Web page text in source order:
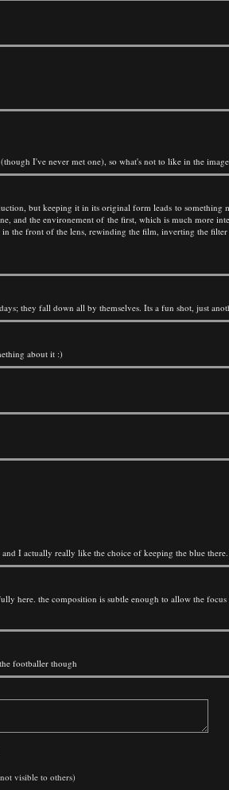
I've never met one), so what's not to like in the
but keeping it in its original form leads to
and the environement of the first, which is much more
the front of the lens, rewinding the film, inverting the
they fall down all by themselves. Its a fun shot, just
about it :)
I actually really like the choice of keeping the blue there.
here. the composition is subtle enough to allow the
footballer though
visible to others)